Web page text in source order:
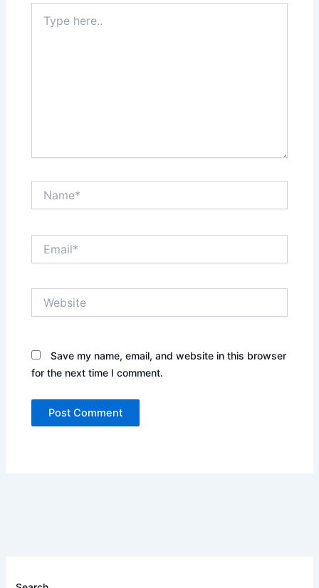
here..
Save my name, email, and website in this browser
for the next time I comment.